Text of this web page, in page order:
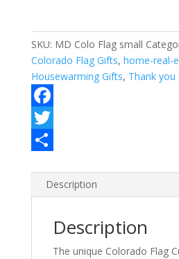
SKU: MD Colo Flag small
Colorado Flag Gifts, home-real-
Housewarming Gifts, Thank you
F
aT
Description
Description
The unique Colorado Flag